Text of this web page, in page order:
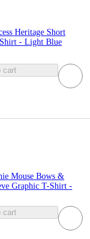
Heritage Short
- Light Blue
cart
Mouse Bows &
Graphic T-Shirt -
cart